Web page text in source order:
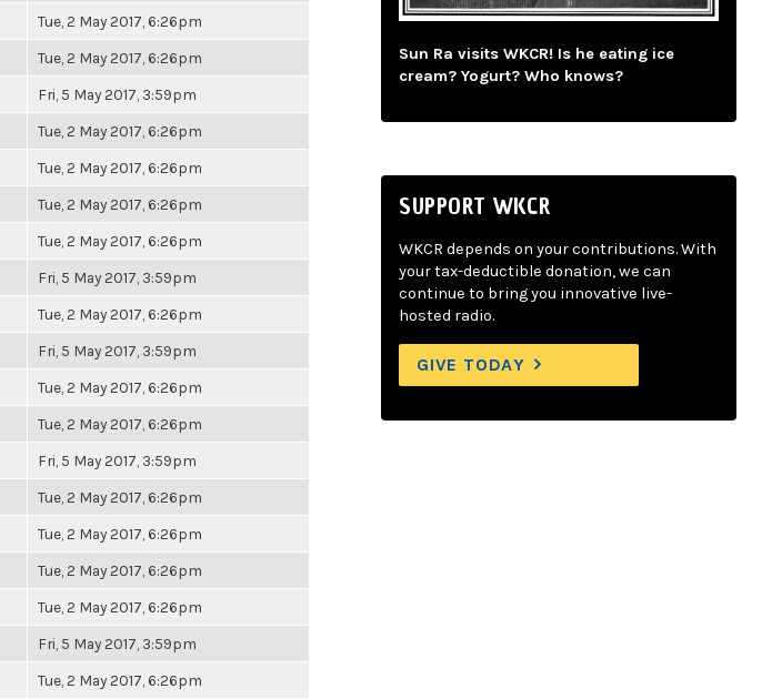
Tue, 2 May 2017, 6:26pm
Tue, 2 May 2017, 6:26pm
Fri, 5 May 2017, 3:59pm
Tue, 2 May 2017, 6:26pm
Tue, 2 May 2017, 6:26pm
Tue, 2 May 2017, 6:26pm
Tue, 2 May 2017, 6:26pm
Fri, 5 May 2017, 3:59pm
Tue, 2 May 2017, 6:26pm
Fri, 5 May 2017, 3:59pm
Tue, 2 May 2017, 6:26pm
Tue, 2 May 2017, 6:26pm
Fri, 5 May 2017, 3:59pm
Tue, 2 May 2017, 6:26pm
Tue, 2 May 2017, 6:26pm
Tue, 2 May 2017, 6:26pm
Tue, 2 May 2017, 6:26pm
Fri, 5 May 2017, 3:59pm
Tue, 2 May 2017, 6:26pm
Sun Ra visits WKCR! Is he eating ice
cream? Yogurt? Who knows?
SUPPORT WKCR
WKCR depends on your contributions. With
your tax-deductible donation, we can
continue to bring you innovative live-
hosted radio.
GIVE TODAY